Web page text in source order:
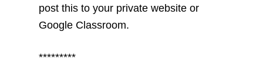
post this to your private website or
Google Classroom.
*********